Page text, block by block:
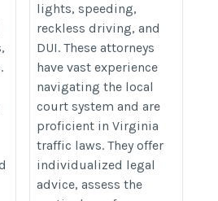
lights, speeding,
reckless driving, and
DUI. These attorneys
have vast experience
navigating the local
court system and are
proficient in Virginia
traffic laws. They offer
individualized legal
advice, assess the